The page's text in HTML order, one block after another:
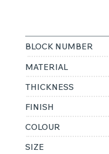
BLOCK NUMBER
MATERIAL
THICKNESS
FINISH
COLOUR
SIZE